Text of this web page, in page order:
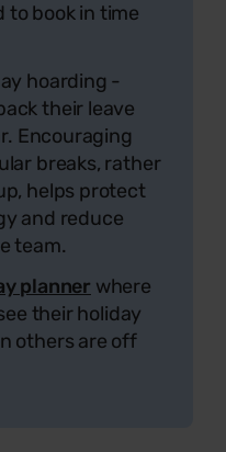
to book in time
hoarding -
their leave
Encouraging
breaks, rather
helps protect
and reduce
team.
planner where
their holiday
others are off